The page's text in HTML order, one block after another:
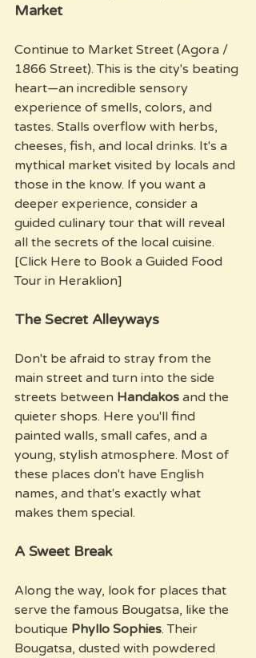
Market
Continue to Market Street (Agora /
1866 Street). This is the city's beating
heart—an incredible sensory
experience of smells, colors, and
tastes. Stalls overflow with herbs,
cheeses, fish, and local drinks. It's a
mythical market visited by locals and
those in the know. If you want a
deeper experience, consider a
guided culinary tour that will reveal
all the secrets of the local cuisine.
[Click Here to Book a Guided Food
Tour in Heraklion]
The Secret Alleyways
Don't be afraid to stray from the
main street and turn into the side
streets between Handakos and the
quieter shops. Here you'll find
painted walls, small cafes, and a
young, stylish atmosphere. Most of
these places don't have English
names, and that's exactly what
makes them special.
A Sweet Break
Along the way, look for places that
serve the famous Bougatsa, like the
boutique Phyllo Sophies. Their
Bougatsa, dusted with powdered